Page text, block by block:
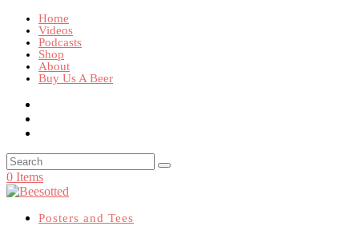
Home
Videos
Podcasts
Shop
About
Buy Us A Beer
0 Items
Posters and Tees